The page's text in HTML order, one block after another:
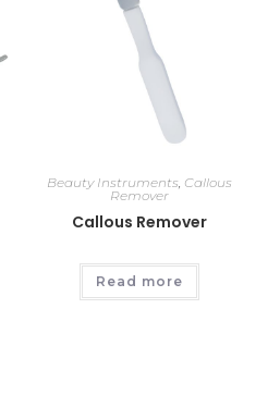
Beauty Instruments, Callous
Remover
Callous Remover
Read more